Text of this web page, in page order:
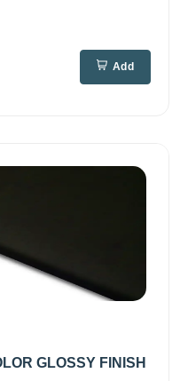
Add
GLOSSY FINISH